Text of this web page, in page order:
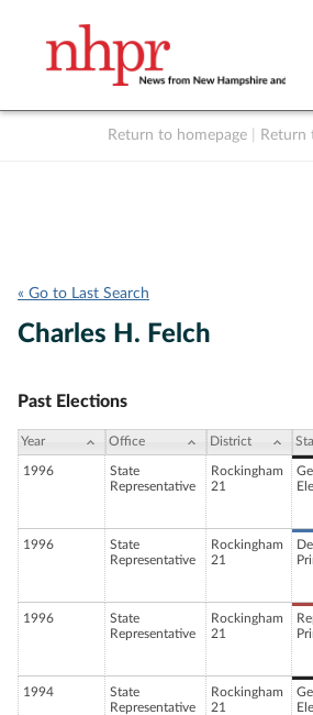
Return to homepage Return
« Go to Last Search
Charles H. Felch
Past Elections
Year Office District
1996
State
Representative
Rockingham
21
1996
State
Representative
Rockingham
21
1996
State
Representative
Rockingham
21
1994
State
Representative
Rockingham
21